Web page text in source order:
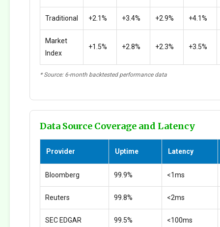
Traditional +2.1% +3.4% +2.9% +4.1%
Market
Index
+1.5% +2.8% +2.3% +3.5%
* Source: 6-month backtested performance data
Data Source Coverage and Latency
Provider Uptime Latency
Bloomberg 99.9% <1ms
Reuters 99.8% <2ms
SEC EDGAR 99.5% <100ms